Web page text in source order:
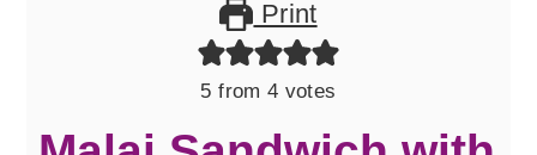
Print
5 from 4 votes